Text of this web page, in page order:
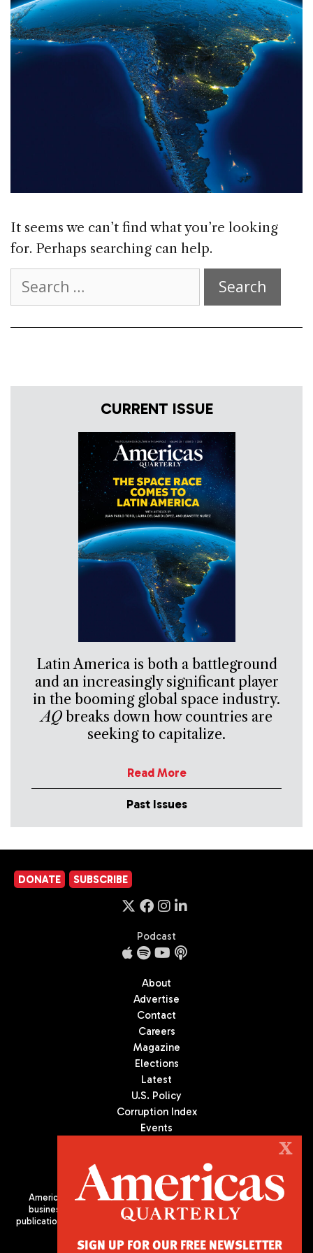
It seems we can’t find what you’re looking
for. Perhaps searching can help.
for:
CURRENT ISSUE
Latin America is both a battleground
and an increasingly significant player
in the booming global space industry.
AQbreaks down how countries are
seeking to capitalize.
Read More
Past Issues
DONATE SUBSCRIBE
Podcast
About
Advertise
Contact
Careers
Magazine
Elections
Latest
U.S. Policy
Corruption Index
Events
Americas Quarterly (AQ) is the premier publication on politics,
business, and culture in Latin America. We are an independent
publication of the Americas Society/Council of the Americas, based
X
SIGN UP FOR OUR FREE NEWSLETTER